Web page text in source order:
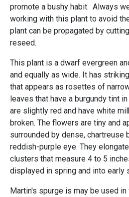
promote a bushy habit. Always
working with this plant to avoid
plant can be propagated by
reseed.
This plant is a dwarf evergreen
and equally as wide. It has
that appears as rosettes of
leaves that have a burgundy tint
are slightly red and have white
broken. The flowers are tiny and
surrounded by dense, chartreuse
reddish-purple eye. They
clusters that measure 4 to 5
displayed in spring and into early
Martin's spurge is may be used